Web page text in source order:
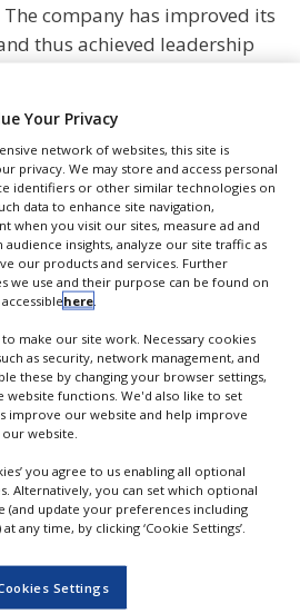
company has improved its
and thus achieved leadership
important driver for innovation
The A- recognition
thinking and acting
the main pillars of our global
Siemssen, CEO of
proud that the continued
has been independently
leader making a positive
in CDP’s annual
2011 and improved
benchmarks the
awareness and
risks as well as the
of meaningful targets in
Your Privacy
network of websites, this site is
privacy. We may store and access personal
identifiers or other similar technologies on
data to enhance site navigation,
when you visit our sites, measure ad and
insights, analyze our site traffic as
our products and services. Further
we use and their purpose can be found on
here.
make our site work. Necessary cookies
as security, network management, and
these by changing your browser settings,
website functions. We'd also like to set
improve our website and help improve
website.
you agree to us enabling all optional
Alternatively, you can set which optional
(and update your preferences including
any time, by clicking ‘Cookie Settings’.
Settings